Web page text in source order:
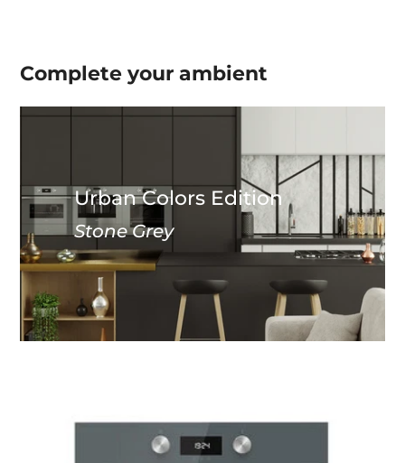
Complete yourambient
Urban Colors Edition
Stone Grey